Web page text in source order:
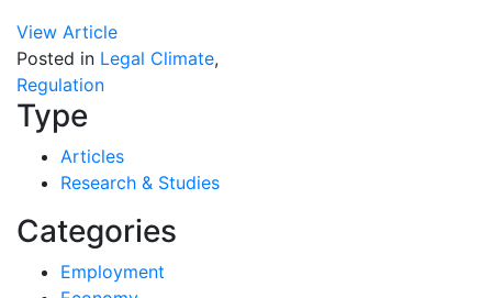
View Article
Posted in Legal Climate,
Regulation
Type
Articles
Research & Studies
Categories
Employment